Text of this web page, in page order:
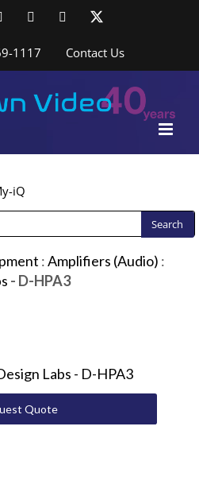
YouTubeYouTubeInstagram
1117 Contact Us
iQ
:Amplifiers (Audio) :
- D-HPA3
Quote